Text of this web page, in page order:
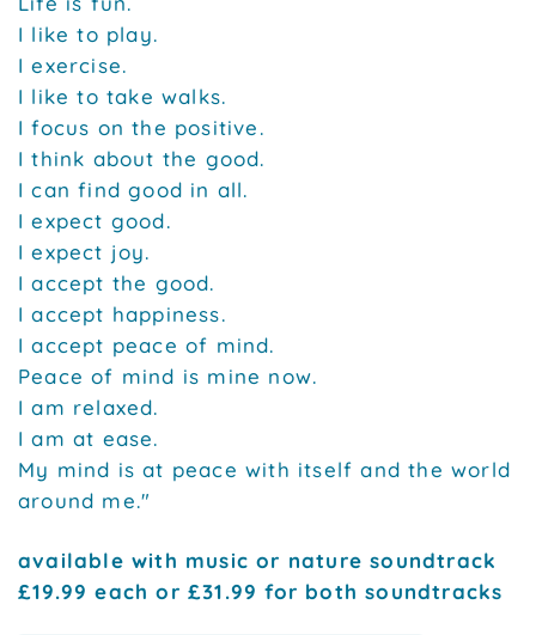
I like to play.
I exercise.
I like to take walks.
I focus on the positive.
I think about the good.
I can find good in all.
I expect good.
I expect joy.
I accept the good.
I accept happiness.
I accept peace of mind.
Peace of mind is mine now.
I am relaxed.
I am at ease.
My mind is at peace with itself and the world
around me."
available with music or nature soundtrack
£19.99 each or £31.99 for both soundtracks